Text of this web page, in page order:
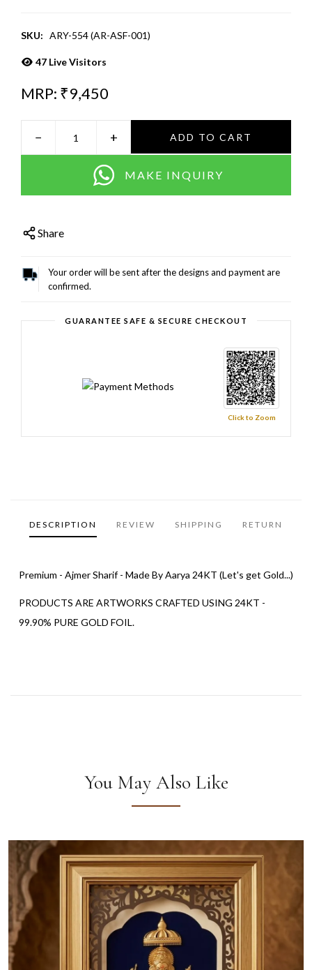
SKU: ARY-554 (AR-ASF-001)
47Live Visitors
MRP: ₹9,450
− + ADD TO CART
MAKE INQUIRY
Share
Your order will be sent after the designs and payment are
confirmed.
GUARANTEE SAFE & SECURE CHECKOUT
Click to Zoom
DESCRIPTION REVIEW SHIPPING RETURN
Premium - Ajmer Sharif - Made By Aarya 24KT (Let's get Gold...)
PRODUCTS ARE ARTWORKS CRAFTED USING 24KT -
99.90% PURE GOLD FOIL.
You May Also Like